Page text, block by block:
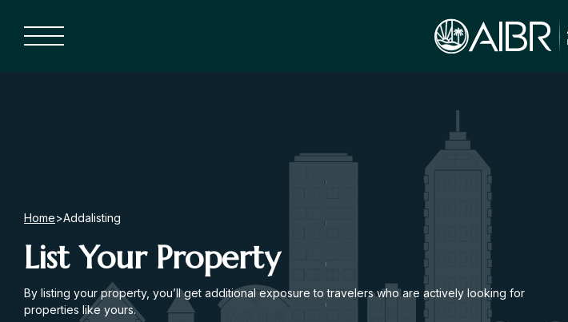
Home>Addalisting
List Your Property
By listing your property, you’ll get additional exposure to travelers who are actively looking for
properties like yours.